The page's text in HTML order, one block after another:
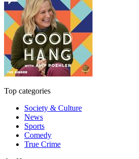
Top categories
Society & Culture
News
Sports
Comedy
True Crime